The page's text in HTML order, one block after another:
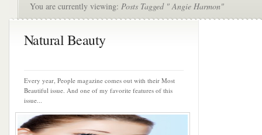
You are currently viewing: Posts Tagged " Angie Harmon"
Natural Beauty
Every year, People magazine comes out with their Most
Beautiful issue. And one of my favorite features of this
issue...